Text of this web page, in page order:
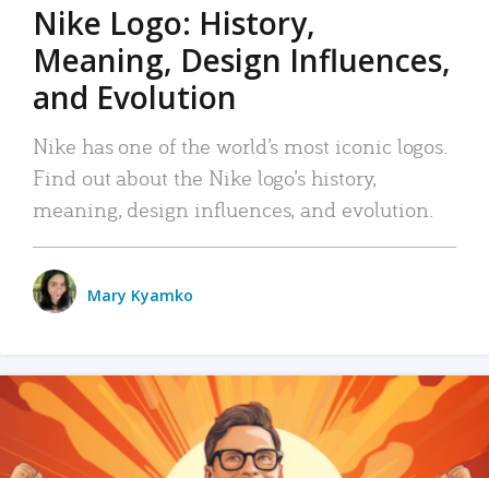
Nike Logo: History,
Meaning, Design Influences,
and Evolution
Nike has one of the world’s most iconic logos.
Find out about the Nike logo’s history,
meaning, design influences, and evolution.
Mary Kyamko